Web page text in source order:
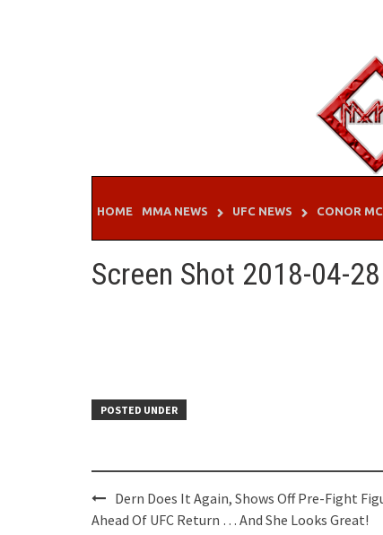
HOME MMA NEWS UFC NEWS CONOR
Screen Shot 2018-04-
POSTED UNDER
Post
navigation
Dern Does It Again, Shows Off Pre-Fight
Ahead Of UFC Return … And She Looks Great!